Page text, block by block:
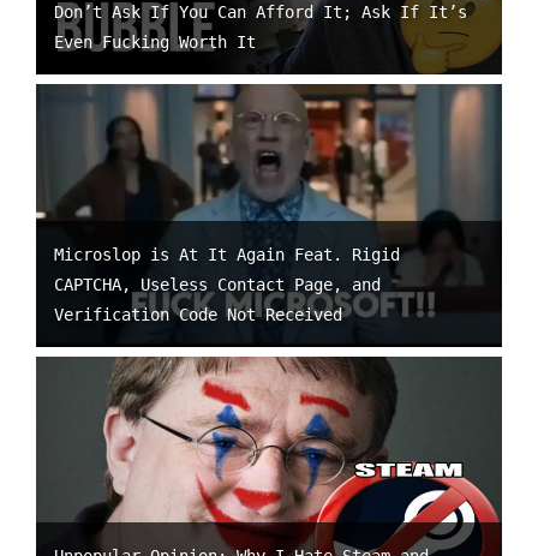
Don’t Ask If You Can Afford It; Ask If It’s
Even Fucking Worth It
Microslop is At It Again Feat. Rigid
CAPTCHA, Useless Contact Page, and
Verification Code Not Received